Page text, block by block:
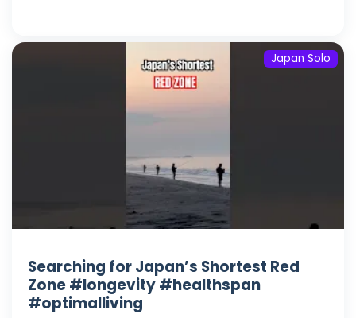
Japan Solo
Searching for Japan’s Shortest Red
Zone #longevity #healthspan
#optimalliving